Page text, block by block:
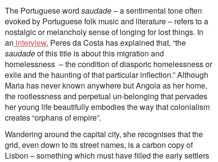
The Portuguese word saudade– a sentimental tone often
evoked by Portuguese folk music and literature – refers to a
nostalgic or melancholy sense of longing for lost things. In
an interview, Peres da Costa has explained that, “the
saudadeof this title is about this migration and
homelessness – the condition of diasporic homelessness or
exile and the haunting of that particular inflection.” Although
Maria has never known anywhere but Angola as her home,
the rootlessness and perpetual un-belonging that pervades
her young life beautifully embodies the way that colonialism
creates “orphans of empire”.
Wandering around the capital city, she recognises that the
grid, even down to its street names, is a carbon copy of
Lisbon ­– something which must have filled the early settlers